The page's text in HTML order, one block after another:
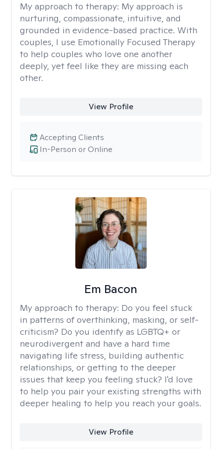
My approach to therapy: My approach is
nurturing, compassionate, intuitive, and
grounded in evidence-based practice. With
couples, I use Emotionally Focused Therapy
to help couples who love one another
deeply, yet feel like they are missing each
other.
View Profile
In-Person or Online
Accepting Clients
Em Bacon
My approach to therapy: Do you feel stuck
in patterns of overthinking, masking, or self-
criticism? Do you identify as LGBTQ+ or
neurodivergent and have a hard time
navigating life stress, building authentic
relationships, or getting to the deeper
issues that keep you feeling stuck? I'd love
to help you pair your existing strengths with
deeper healing to help you reach your goals.
View Profile